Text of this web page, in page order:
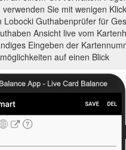
Sie mit wenigen
Lobocki Guthabenprüfer für
Ansicht live vom
Eingeben der
auf einen Blick